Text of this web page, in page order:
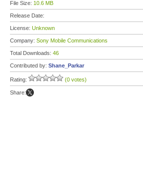
File Size: 10.6 MB
Release Date:
License: Unknown
Company: Sony Mobile Communications
Total Downloads: 46
Contributed by: Shane_Parkar
Rating: (0 votes)
Share: